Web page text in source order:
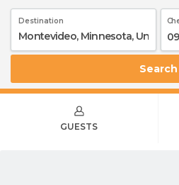
Destination
Search
GUESTS